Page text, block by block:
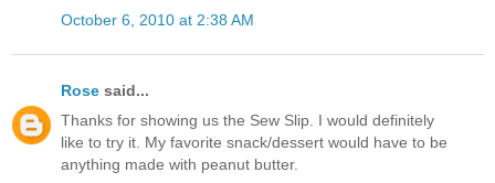
October 6, 2010 at 2:38 AM
Rose said...
Thanks for showing us the Sew Slip. I would definitely
like to try it. My favorite snack/dessert would have to be
anything made with peanut butter.